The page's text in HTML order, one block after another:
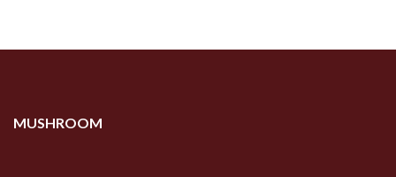
MUSHROOM